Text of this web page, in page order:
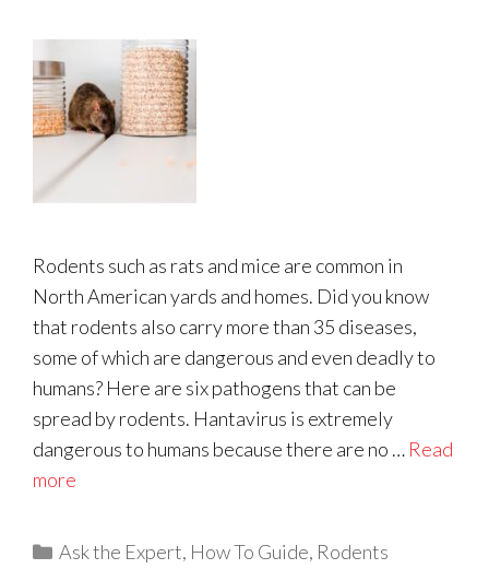
Rodents such as rats and mice are common in
North American yards and homes. Did you know
that rodents also carry more than 35 diseases,
some of which are dangerous and even deadly to
humans? Here are six pathogens that can be
spread by rodents. Hantavirus is extremely
dangerous to humans because there are no … Read
more
Categories
Ask the Expert, How To Guide, Rodents